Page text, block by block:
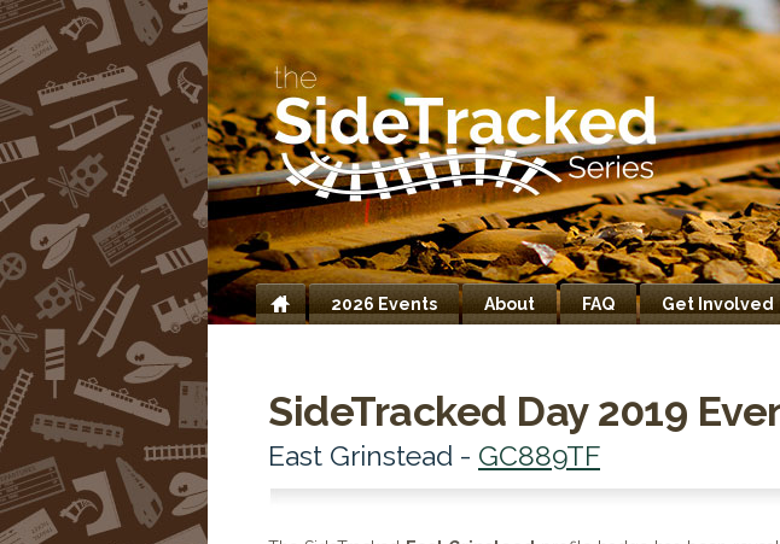
Home
2026 Events About FAQ Get Involved
SideTracked Day 2019
East Grinstead - GC889TF